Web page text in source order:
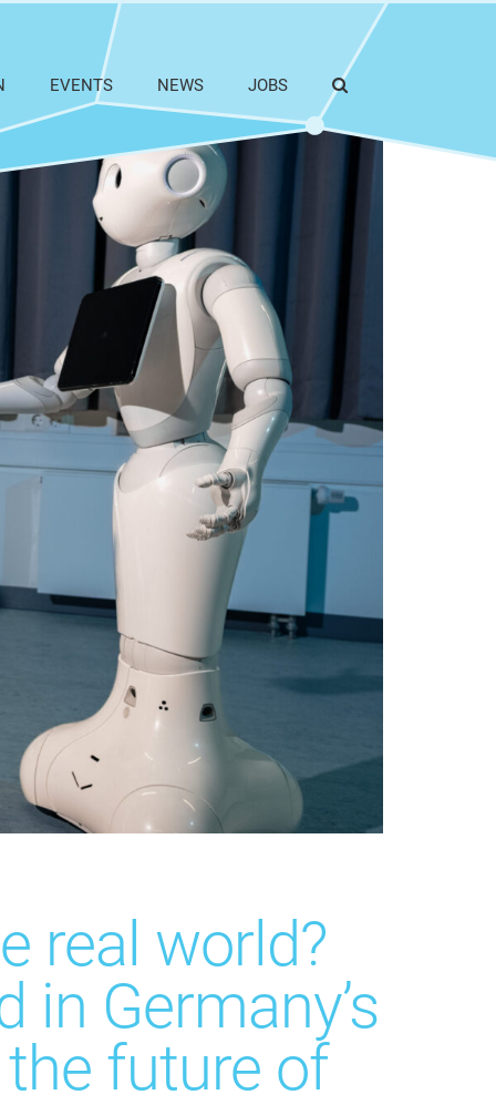
EVENTS NEWS JOBS
real world?
in Germany’s
future of